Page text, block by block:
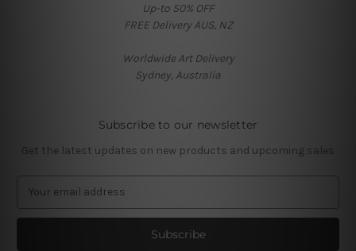
Up-to 50% OFF
FREE Delivery AUS, NZ
Worldwide Art Delivery
Sydney, Australia
Subscribe to our newsletter
Get the latest updates on new products and upcoming sales
a